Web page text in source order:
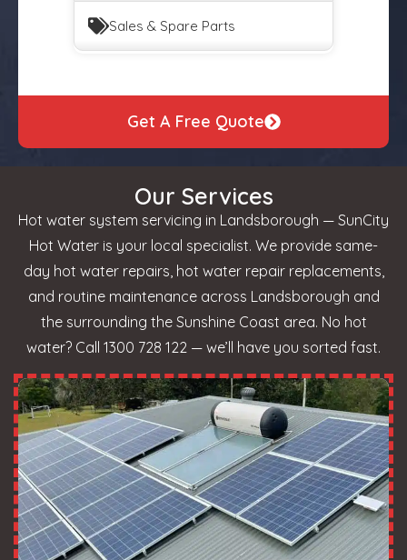
Sales & Spare Parts
Get A Free Quote
Our Services
Hot water system servicing in Landsborough — SunCity
Hot Water is your local specialist. We provide same-
day hot water repairs, hot water repair replacements,
and routine maintenance across Landsborough and
the surrounding the Sunshine Coast area. No hot
water? Call 1300 728 122 — we’ll have you sorted fast.